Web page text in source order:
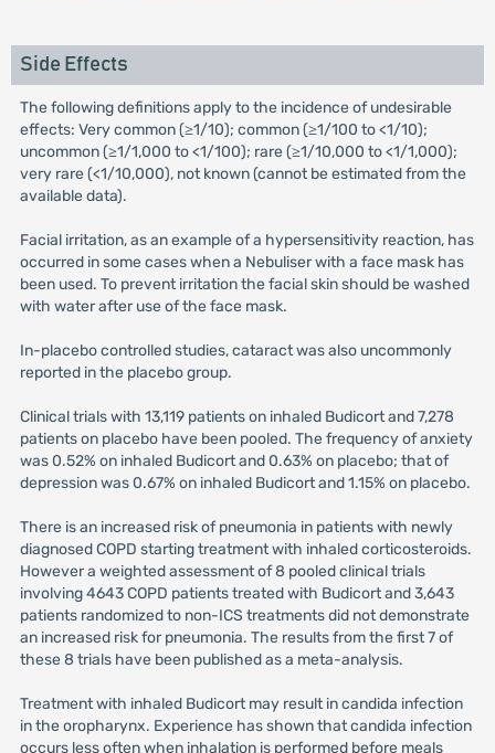
Side Effects
The following definitions apply to the incidence of undesirable
effects: Very common (≥1/10); common (≥1/100 to <1/10);
uncommon (≥1/1,000 to <1/100); rare (≥1/10,000 to <1/1,000);
very rare (<1/10,000), not known (cannot be estimated from the
available data).
Facial irritation, as an example of a hypersensitivity reaction, has
occurred in some cases when a Nebuliser with a face mask has
been used. To prevent irritation the facial skin should be washed
with water after use of the face mask.
In-placebo controlled studies, cataract was also uncommonly
reported in the placebo group.
Clinical trials with 13,119 patients on inhaled Budicort and 7,278
patients on placebo have been pooled. The frequency of anxiety
was 0.52% on inhaled Budicort and 0.63% on placebo; that of
depression was 0.67% on inhaled Budicort and 1.15% on placebo.
There is an increased risk of pneumonia in patients with newly
diagnosed COPD starting treatment with inhaled corticosteroids.
However a weighted assessment of 8 pooled clinical trials
involving 4643 COPD patients treated with Budicort and 3,643
patients randomized to non-ICS treatments did not demonstrate
an increased risk for pneumonia. The results from the first 7 of
these 8 trials have been published as a meta-analysis.
Treatment with inhaled Budicort may result in candida infection
in the oropharynx. Experience has shown that candida infection
occurs less often when inhalation is performed before meals